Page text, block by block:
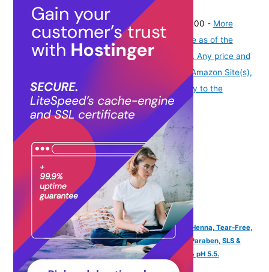
4252762
₹999.00
(as of August 7, 2026 19:51 GMT -07:00 - More
Product prices and availability are accurate as of the
date/time indicated and are subject to change. Any price and
availability information displayed on [relevant Amazon Site(s),
as applicable] at the time of purchase will apply to the
purchase of this product.)
Tuco Kids Mild Shampoo for Kids, Soapnut, Almond & Henna, Tear-Free,
300ml | Gentle kids shampoo for 5 to 10 years. Tear, Paraben, SLS &
sulphate free. Soft, smooth & tangle-free hair. Vegan & pH 5.5.